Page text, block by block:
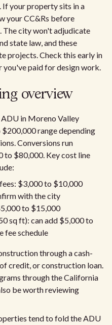
If your property sits in a
your CC&Rs before
city won't adjudicate
state law, and these
projects. Check this early in
you've paid for design work.
overview
in Moreno Valley
range depending
Conversions run
to $80,000. Key cost line
$3,000 to $10,000
with the city
to $15,000
sq ft): can add $5,000 to
fee schedule
through a cash-
credit, or construction loan.
through the California
be worth reviewing
tend to fold the ADU